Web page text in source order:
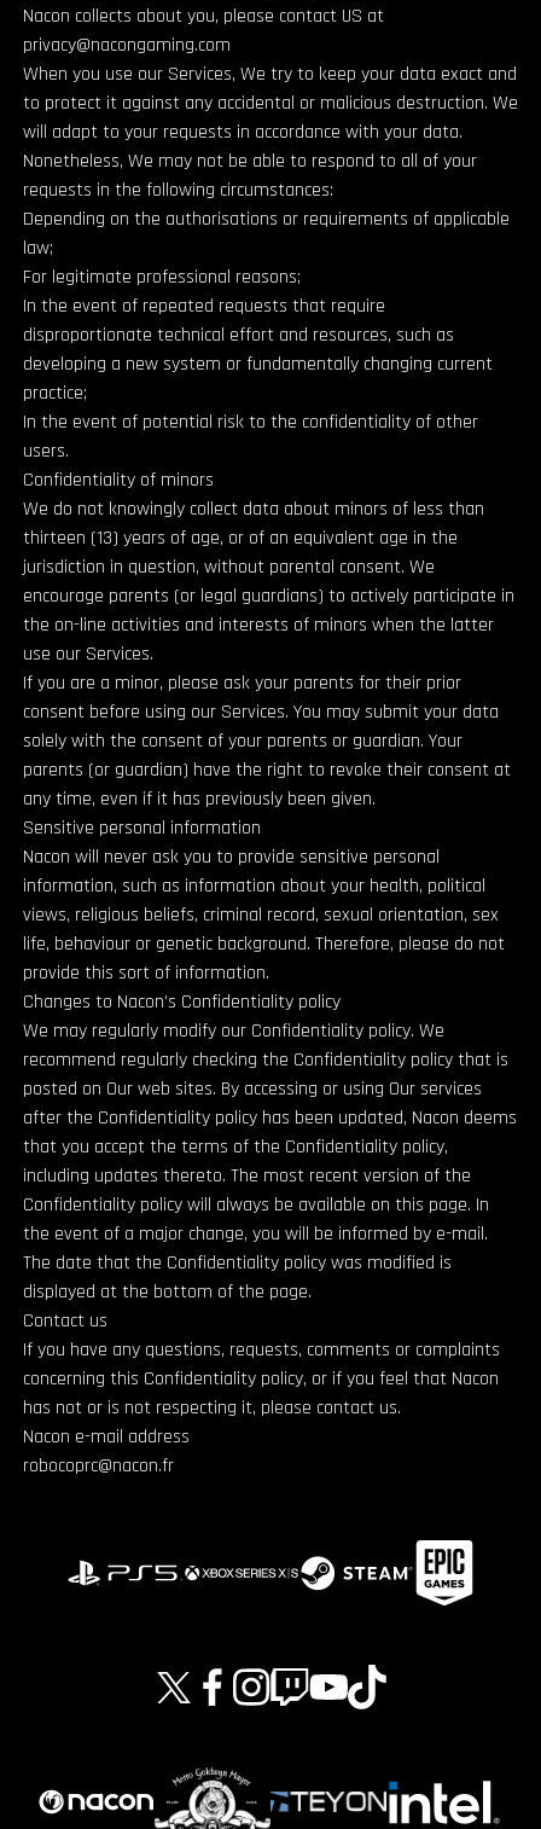
Nacon collects about you, please contact US at
privacy@nacongaming.com
When you use our Services, We try to keep your data exact and
to protect it against any accidental or malicious destruction. We
will adapt to your requests in accordance with your data.
Nonetheless, We may not be able to respond to all of your
requests in the following circumstances:
Depending on the authorisations or requirements of applicable
law;
For legitimate professional reasons;
In the event of repeated requests that require
disproportionate technical effort and resources, such as
developing a new system or fundamentally changing current
practice;
In the event of potential risk to the confidentiality of other
users.
Confidentiality of minors
We do not knowingly collect data about minors of less than
thirteen (13) years of age, or of an equivalent age in the
jurisdiction in question, without parental consent. We
encourage parents (or legal guardians) to actively participate in
the on-line activities and interests of minors when the latter
use our Services.
If you are a minor, please ask your parents for their prior
consent before using our Services. You may submit your data
solely with the consent of your parents or guardian. Your
parents (or guardian) have the right to revoke their consent at
any time, even if it has previously been given.
Sensitive personal information
Nacon will never ask you to provide sensitive personal
information, such as information about your health, political
views, religious beliefs, criminal record, sexual orientation, sex
life, behaviour or genetic background. Therefore, please do not
provide this sort of information.
Changes to Nacon’s Confidentiality policy
We may regularly modify our Confidentiality policy. We
recommend regularly checking the Confidentiality policy that is
posted on Our web sites. By accessing or using Our services
after the Confidentiality policy has been updated, Nacon deems
that you accept the terms of the Confidentiality policy,
including updates thereto. The most recent version of the
Confidentiality policy will always be available on this page. In
the event of a major change, you will be informed by e-mail.
The date that the Confidentiality policy was modified is
displayed at the bottom of the page.
Contact us
If you have any questions, requests, comments or complaints
concerning this Confidentiality policy, or if you feel that Nacon
has not or is not respecting it, please contact us.
Nacon e-mail address
robocoprc@nacon.fr